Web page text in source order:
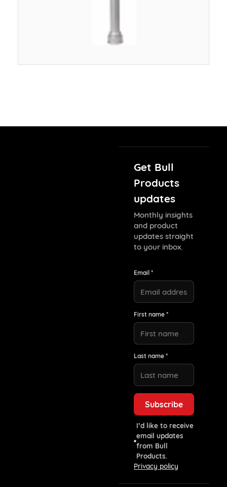
Get Bull
Products
updates
Monthly insights
and product
updates straight
to your inbox.
Email *
First name *
Last name *
I’d like to receive
email updates
from Bull
Products.
Privacy policy